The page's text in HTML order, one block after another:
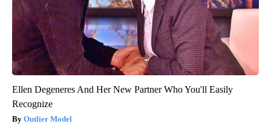
Ellen Degeneres And Her New Partner Who You'll Easily
Recognize
Outlier Model